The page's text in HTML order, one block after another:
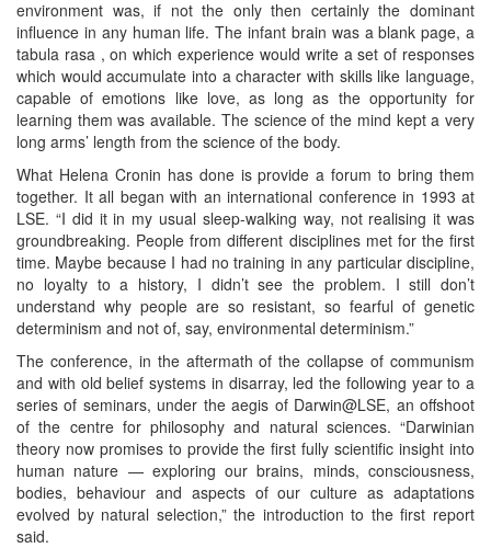
environment was, if not the only then certainly the dominant
influence in any human life. The infant brain was a blank page, a
tabula rasa , on which experience would write a set of responses
which would accumulate into a character with skills like language,
capable of emotions like love, as long as the opportunity for
learning them was available. The science of the mind kept a very
long arms’ length from the science of the body.
What Helena Cronin has done is provide a forum to bring them
together. It all began with an international conference in 1993 at
LSE. “I did it in my usual sleep-walking way, not realising it was
groundbreaking. People from different disciplines met for the first
time. Maybe because I had no training in any particular discipline,
no loyalty to a history, I didn’t see the problem. I still don’t
understand why people are so resistant, so fearful of genetic
determinism and not of, say, environmental determinism.”
The conference, in the aftermath of the collapse of communism
and with old belief systems in disarray, led the following year to a
series of seminars, under the aegis of Darwin@LSE, an offshoot
of the centre for philosophy and natural sciences. “Darwinian
theory now promises to provide the first fully scientific insight into
human nature — exploring our brains, minds, consciousness,
bodies, behaviour and aspects of our culture as adaptations
evolved by natural selection,” the introduction to the first report
said.